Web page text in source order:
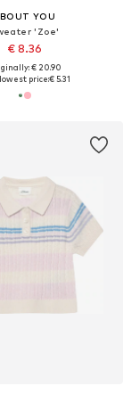
YOU
'Zoe'
€ 8.36
€ 20.90
price:€ 5.31